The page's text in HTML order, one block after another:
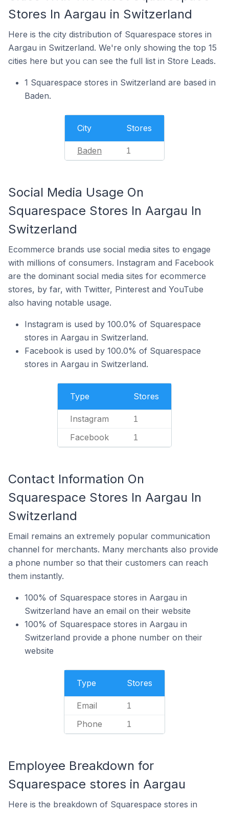
Stores In Aargau in Switzerland
Here is the city distribution of Squarespace stores in
Aargau in Switzerland. We're only showing the top 15
cities here but you can see the full list in Store Leads.
1 Squarespace stores in Switzerland are based in
Baden.
City Stores
Baden 1
Social Media Usage On
Squarespace Stores In Aargau In
Switzerland
Ecommerce brands use social media sites to engage
with millions of consumers. Instagram and Facebook
are the dominant social media sites for ecommerce
stores, by far, with Twitter, Pinterest and YouTube
also having notable usage.
Instagram is used by 100.0% of Squarespace
stores in Aargau in Switzerland.
Facebook is used by 100.0% of Squarespace
stores in Aargau in Switzerland.
Type Stores
Instagram 1
Facebook 1
Contact Information On
Squarespace Stores In Aargau In
Switzerland
Email remains an extremely popular communication
channel for merchants. Many merchants also provide
a phone number so that their customers can reach
them instantly.
100% of Squarespace stores in Aargau in
Switzerland have an email on their website
100% of Squarespace stores in Aargau in
Switzerland provide a phone number on their
website
Type Stores
Email 1
Phone 1
Employee Breakdown for
Squarespace stores in Aargau
Here is the breakdown of Squarespace stores in